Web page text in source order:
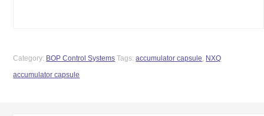
Category: BOP Control Systems Tags:accumulator capsule, NXQ
accumulator capsule